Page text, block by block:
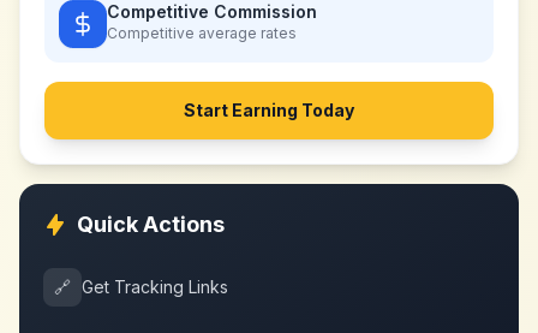
Competitive Commission
Competitive average rates
Start Earning Today
Quick Actions
🔗 Get Tracking Links